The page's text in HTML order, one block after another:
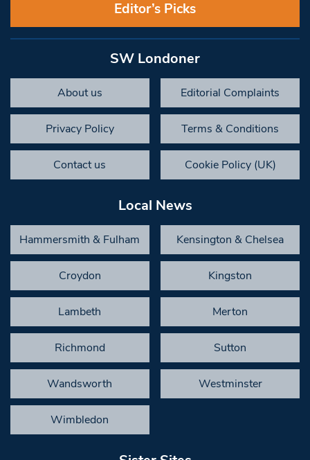
Editor’s Picks
SW Londoner
About us Editorial Complaints
Privacy Policy Terms & Conditions
Contact us Cookie Policy (UK)
Local News
Hammersmith & Fulham Kensington & Chelsea
Croydon Kingston
Lambeth Merton
Richmond Sutton
Wandsworth Westminster
Wimbledon